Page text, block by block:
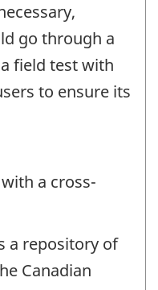
go through a
field test with
to ensure its
a cross-
a repository of
Canadian